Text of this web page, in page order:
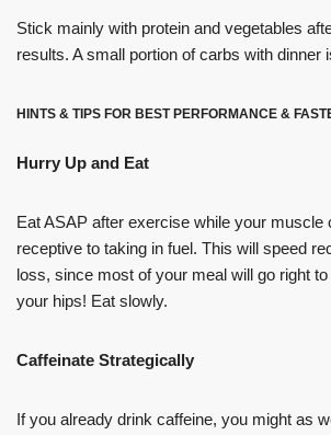
Stick mainly with protein and vegetables
results. A small portion of carbs with dinner
HINTS & TIPS FOR BEST PERFORMANCE &
Hurry Up and Eat
Eat ASAP after exercise while your muscle
receptive to taking in fuel. This will speed
loss, since most of your meal will go right
your hips! Eat slowly.
Caffeinate Strategically
If you already drink caffeine, you might as